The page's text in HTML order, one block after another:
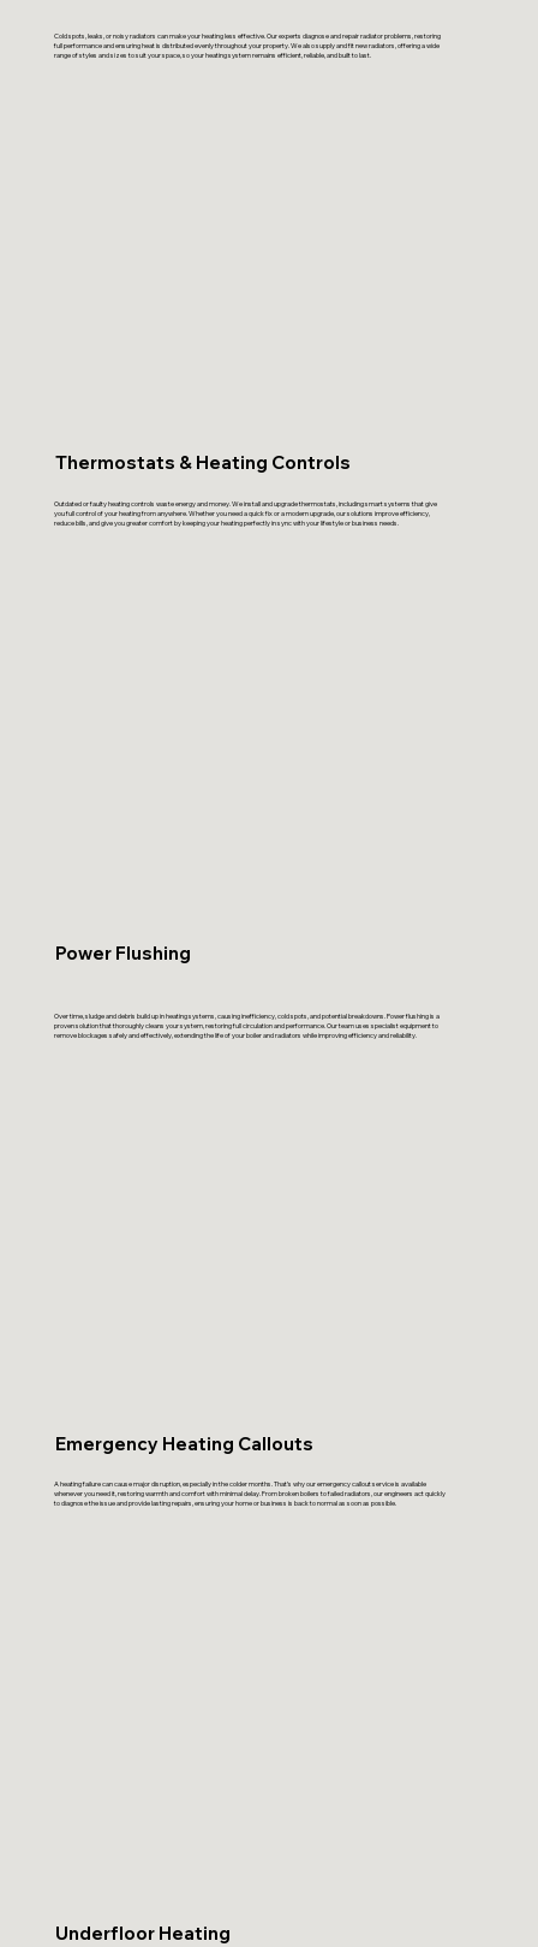
Cold spots, leaks, or noisy radiators can make your heating less effective. Our experts diagnose and repair radiator problems, restoring
full performance and ensuring heat is distributed evenly throughout your property. We also supply and fit new radiators, offering a wide
range of styles and sizes to suit your space, so your heating system remains efficient, reliable, and built to last.
Thermostats & Heating Controls
Outdated or faulty heating controls waste energy and money. We install and upgrade thermostats, including smart systems that give
you full control of your heating from anywhere. Whether you need a quick fix or a modern upgrade, our solutions improve efficiency,
reduce bills, and give you greater comfort by keeping your heating perfectly in sync with your lifestyle or business needs.
Power Flushing
Over time, sludge and debris build up in heating systems, causing inefficiency, cold spots, and potential breakdowns. Power flushing is a
proven solution that thoroughly cleans your system, restoring full circulation and performance. Our team uses specialist equipment to
remove blockages safely and effectively, extending the life of your boiler and radiators while improving efficiency and reliability.
Emergency Heating Callouts
A heating failure can cause major disruption, especially in the colder months. That’s why our emergency callout service is available
whenever you need it, restoring warmth and comfort with minimal delay. From broken boilers to failed radiators, our engineers act quickly
to diagnose the issue and provide lasting repairs, ensuring your home or business is back to normal as soon as possible.
Underfloor Heating